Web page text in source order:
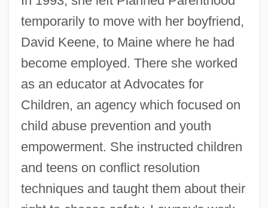
temporarily to move with her boyfriend,
David Keene, to Maine where he had
become employed. There she worked
as an educator at Advocates for
Children, an agency which focused on
child abuse prevention and youth
empowerment. She instructed children
and teens on conflict resolution
techniques and taught them about their